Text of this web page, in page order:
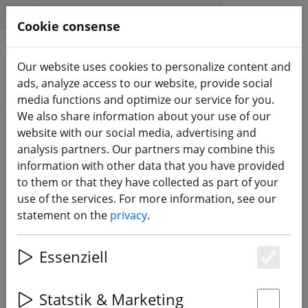
Search products
ZURÜCK ZUM BLOG
Do you already
know it? The
FPV24.com
YouTube channel
Cookie consense
Our website uses cookies to personalize content and
ads, analyze access to our website, provide social
media functions and optimize our service for you.
We also share information about your use of our
website with our social media, advertising and
analysis partners. Our partners may combine this
information with other data that you have provided
to them or that they have collected as part of your
use of the services. For more information, see our
statement on the privacy.
Essenziell
Statstik & Marketing